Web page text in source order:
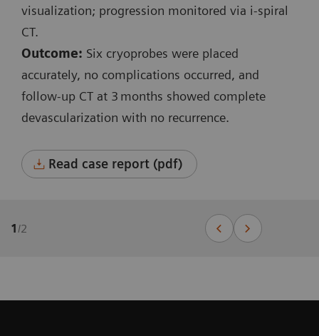
i-Fluoro:
3 events
130 kV
Scan length: 9 mm
Exposure time: 0.7 s / 4.3 s / 0.7 s
CTDI
: 6.48 mGy / 39.3 mGy / 6.48 mGy
Accum. DLP: 47.1 mGy*cm
Complete procedure time: 36 min
visualization; progression monitored via i‑spiral
CT.
Outcome: Six cryoprobes were placed
accurately, no complications occurred, and
follow‑up CT at 3 months showed complete
devascularization with no recurrence.
Read case report (pdf)
1/2